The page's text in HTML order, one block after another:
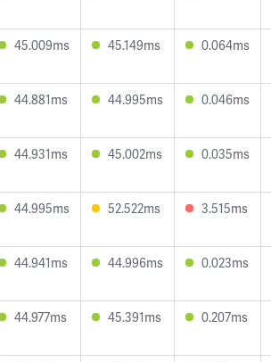
45.009ms 45.149ms 0.064ms
44.881ms 44.995ms 0.046ms
44.931ms 45.002ms 0.035ms
44.995ms 52.522ms 3.515ms
44.941ms 44.996ms 0.023ms
44.977ms 45.391ms 0.207ms